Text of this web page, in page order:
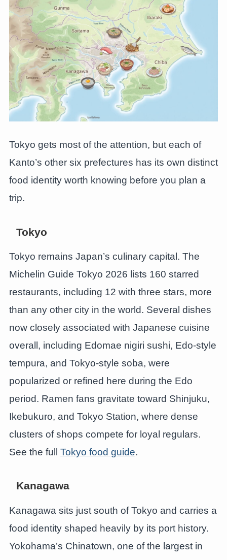
Tokyo gets most of the attention, but each of
Kanto’s other six prefectures has its own distinct
food identity worth knowing before you plan a
trip.
Tokyo
Tokyo remains Japan’s culinary capital. The
Michelin Guide Tokyo 2026 lists 160 starred
restaurants, including 12 with three stars, more
than any other city in the world. Several dishes
now closely associated with Japanese cuisine
overall, including Edomae nigiri sushi, Edo-style
tempura, and Tokyo-style soba, were
popularized or refined here during the Edo
period. Ramen fans gravitate toward Shinjuku,
Ikebukuro, and Tokyo Station, where dense
clusters of shops compete for loyal regulars.
See the full Tokyo food guide.
Kanagawa
Kanagawa sits just south of Tokyo and carries a
food identity shaped heavily by its port history.
Yokohama’s Chinatown, one of the largest in